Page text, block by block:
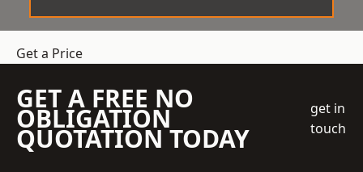
Get a Price
GET A FREE NO
OBLIGATION
QUOTATION TODAY
get in
touch